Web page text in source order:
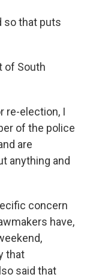
so that puts
of South
re-election, I
of the police
are
anything and
concern
have,
that
said that